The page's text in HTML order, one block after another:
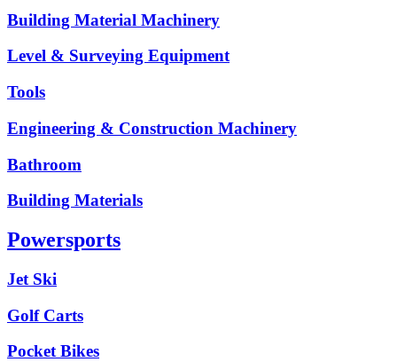
Building Material Machinery
Level & Surveying Equipment
Tools
Engineering & Construction Machinery
Bathroom
Building Materials
Powersports
Jet Ski
Golf Carts
Pocket Bikes